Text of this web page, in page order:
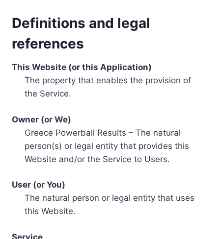
Definitions and legal
references
This Website (or this Application)
The property that enables the provision of
the Service.
Owner (or We)
Greece Powerball Results – The natural
person(s) or legal entity that provides this
Website and/or the Service to Users.
User (or You)
The natural person or legal entity that uses
this Website.
Service